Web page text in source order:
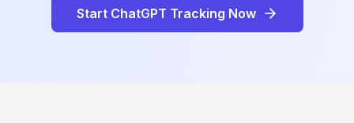
Start ChatGPT Tracking Now